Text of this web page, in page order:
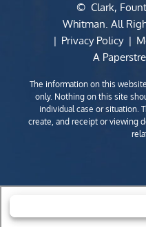
© Clark,
Whitman. All
Privacy Policy
A
The information on this
only. Nothing on this site
individual case or situation.
create, and receipt or viewing